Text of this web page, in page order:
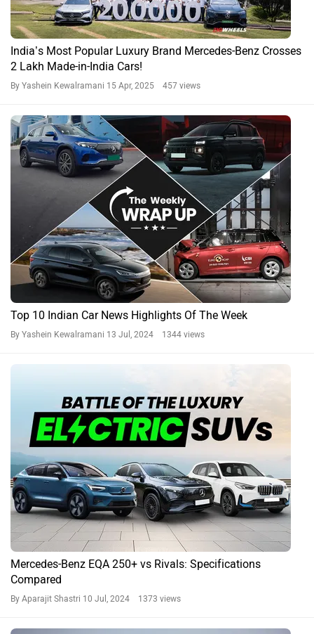
India’s Most Popular Luxury Brand Mercedes-Benz Crosses
2 Lakh Made-in-India Cars!
By Yashein Kewalramani 15 Apr, 2025 457 views
Top 10 Indian Car News Highlights Of The Week
By Yashein Kewalramani 13 Jul, 2024 1344 views
Mercedes-Benz EQA 250+ vs Rivals: Specifications
Compared
By Aparajit Shastri 10 Jul, 2024 1373 views